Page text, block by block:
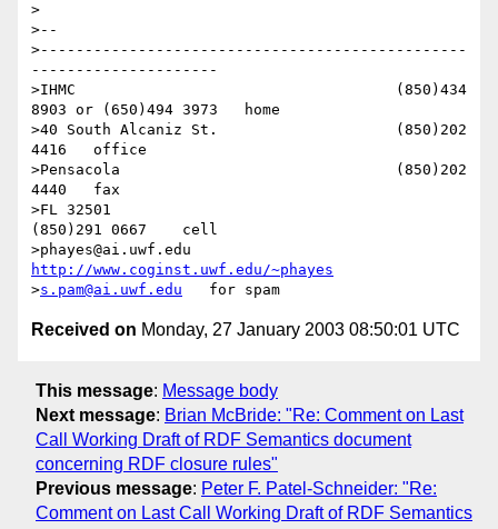
>
>--
>------------------------------------------------
---------------------
>IHMC                                    (850)434
8903 or (650)494 3973   home
>40 South Alcaniz St.                    (850)202
4416   office
>Pensacola                               (850)202
4440   fax
>FL 32501
(850)291 0667    cell
http://www.coginst.uwf.edu/~phayes
>s.pam@ai.uwf.edu
Received on Monday, 27 January 2003 08:50:01 UTC
This message: Message body
Next message: Brian McBride: "Re: Comment on Last
Call Working Draft of RDF Semantics document
concerning RDF closure rules"
Previous message: Peter F. Patel-Schneider: "Re:
Comment on Last Call Working Draft of RDF Semantics